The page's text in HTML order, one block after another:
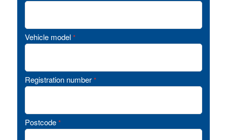
Vehicle model *
Registration number *
Postcode *